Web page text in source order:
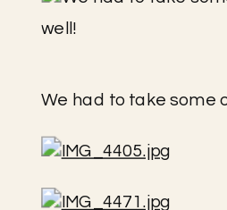
We had to take some